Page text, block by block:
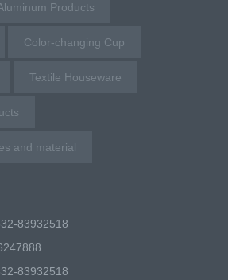
Products
Color-changing Cup
Textile Houseware
and material
83932518
83932518